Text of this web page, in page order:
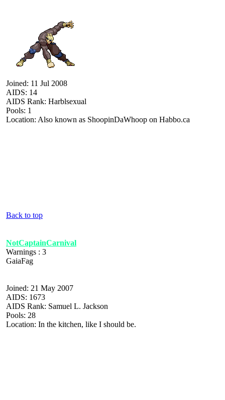
Joined: 11 Jul 2008
AIDS: 14
AIDS Rank: Harblsexual
Pools: 1
Location: Also known as ShoopinDaWhoop on Habbo.ca
Back to top
NotCaptainCarnival
Warnings : 3
GaiaFag
Joined: 21 May 2007
AIDS: 1673
AIDS Rank: Samuel L. Jackson
Pools: 28
Location: In the kitchen, like I should be.